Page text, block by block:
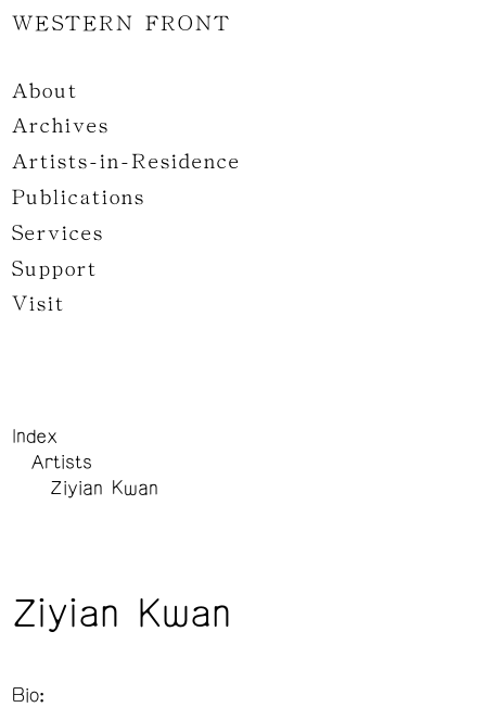
WESTERN FRONT
About
Archives
Artists-in-Residence
Publications
Services
Support
Visit
Index
Artists
Ziyian Kwan
Ziyian Kwan
Bio: